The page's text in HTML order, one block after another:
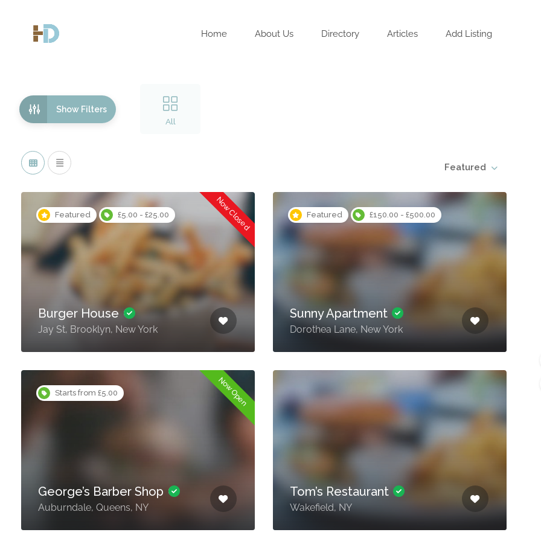
Home About Us Directory Articles Add Listing
Show Filters
All
Featured
Featured £5.00 - £25.00 Now Closed
Burger House
Jay St, Brooklyn, New York
Featured £150.00 - £500.00
Sunny Apartment
Dorothea Lane, New York
Starts from £5.00 Now Open
George’s Barber Shop
Auburndale, Queens, NY
Tom’s Restaurant
Wakefield, NY